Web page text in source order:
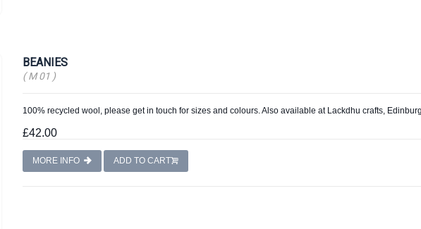
BEANIES
( M 01 )
100% recycled wool, please get in touch for sizes and colours. Also available at Lackdhu crafts,
£42.00
MORE INFO ADD TO CART